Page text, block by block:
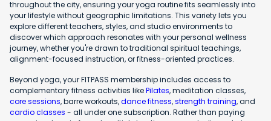
throughout the city, ensuring your yoga routine fits seamlessly into
your lifestyle without geographic limitations. This variety lets you
explore different teachers, styles, and studio environments to
discover which approach resonates with your personal wellness
journey, whether you're drawn to traditional spiritual teachings,
alignment-focused instruction, or fitness-oriented practices.
Beyond yoga, your FITPASS membership includes access to
complementary fitness activities likePilates, meditation classes,
core sessions, barre workouts,dance fitness,strength training, and
cardio classes - all under one subscription. Rather than paying